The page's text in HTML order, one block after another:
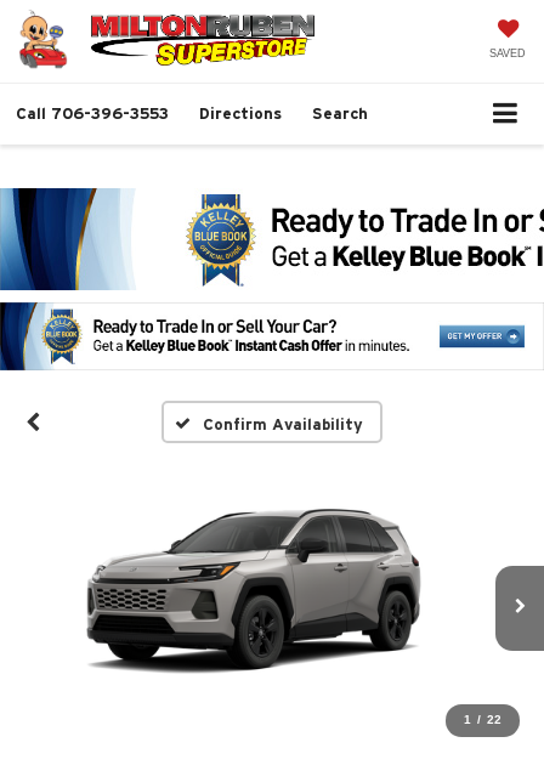
SAVED
Call 706-396-3553 Directions Search
Confirm Availability
1 / 22